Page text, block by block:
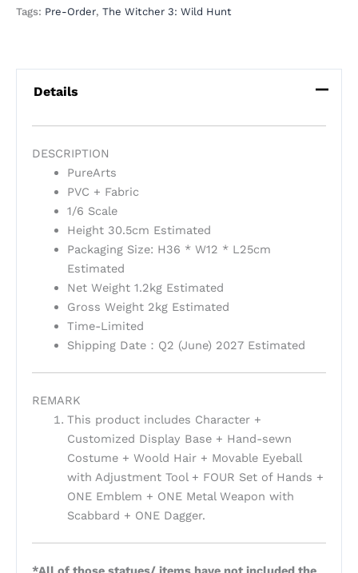
Tags: Pre-Order, The Witcher 3: Wild Hunt
Details
DESCRIPTION
PureArts
PVC + Fabric
1/6 Scale
Height 30.5cm Estimated
Packaging Size: H36 * W12 * L25cm
Estimated
Net Weight 1.2kg Estimated
Gross Weight 2kg Estimated
Time-Limited
Shipping Date：Q2 (June) 2027 Estimated
REMARK
This product includes Character +
Customized Display Base + Hand-sewn
Costume + Woold Hair + Movable Eyeball
with Adjustment Tool + FOUR Set of Hands +
ONE Emblem + ONE Metal Weapon with
Scabbard + ONE Dagger.